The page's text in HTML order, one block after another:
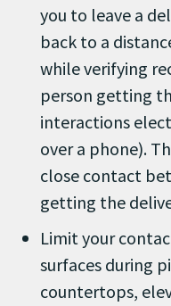
you to leave a
back to a
while verifying
person getting
interactions
over a phone).
close contact
getting the
Limit your
surfaces during
countertops,